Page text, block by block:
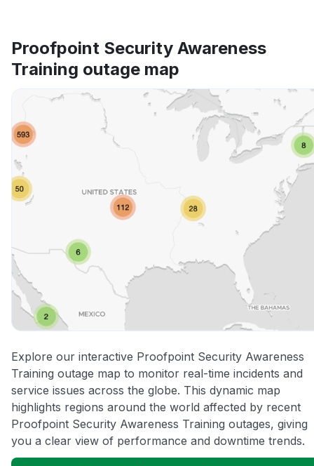
Proofpoint Security Awareness
Training outage map
Explore our interactive Proofpoint Security Awareness
Training outage map to monitor real-time incidents and
service issues across the globe. This dynamic map
highlights regions around the world affected by recent
Proofpoint Security Awareness Training outages, giving
you a clear view of performance and downtime trends.